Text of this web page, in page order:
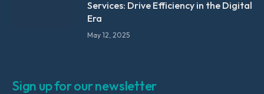
Services: Drive Efficiency in the Digital
Era
May 12, 2025
Sign up for our newsletter